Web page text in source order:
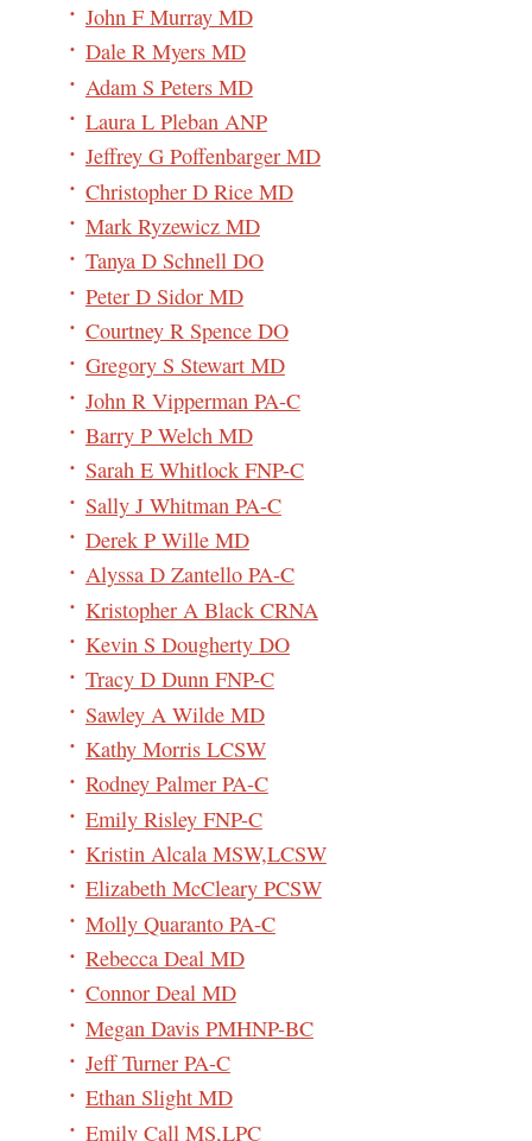
John F Murray MD
Dale R Myers MD
Adam S Peters MD
Laura L Pleban ANP
Jeffrey G Poffenbarger MD
Christopher D Rice MD
Mark Ryzewicz MD
Tanya D Schnell DO
Peter D Sidor MD
Courtney R Spence DO
Gregory S Stewart MD
John R Vipperman PA-C
Barry P Welch MD
Sarah E Whitlock FNP-C
Sally J Whitman PA-C
Derek P Wille MD
Alyssa D Zantello PA-C
Kristopher A Black CRNA
Kevin S Dougherty DO
Tracy D Dunn FNP-C
Sawley A Wilde MD
Kathy Morris LCSW
Rodney Palmer PA-C
Emily Risley FNP-C
Kristin Alcala MSW,LCSW
Elizabeth McCleary PCSW
Molly Quaranto PA-C
Rebecca Deal MD
Connor Deal MD
Megan Davis PMHNP-BC
Jeff Turner PA-C
Ethan Slight MD
Emily Call MS,LPC